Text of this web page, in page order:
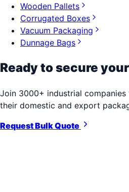
Wooden Pallets
Corrugated Boxes
Vacuum Packaging
Dunnage Bags
Ready to secure
Join 3000+ industrial
their domestic and export
Request Bulk Quote